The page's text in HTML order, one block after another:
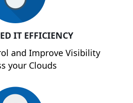
IT EFFICIENCY
and Improve Visibility
your Clouds